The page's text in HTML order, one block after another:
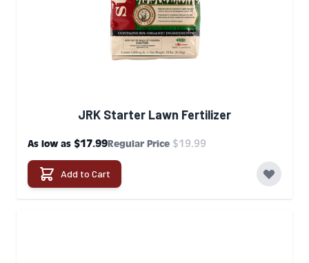
JRK Starter Lawn Fertilizer
As low as $17.99Regular Price $19.99
Add to Cart